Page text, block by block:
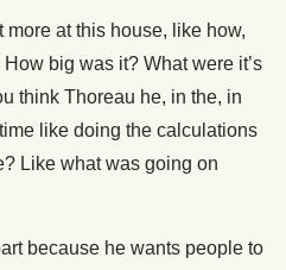
more at this house, like how,
big was it? What were it’s
think Thoreau he, in the, in
like doing the calculations
Like what was going on
because he wants people to